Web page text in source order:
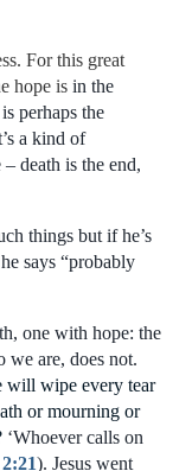
For this great
hope is in the
perhaps the
a kind of
death is the end,
things but if he’s
says “probably
one with hope: the
we are, does not.
will wipe every tear
or mourning or
‘Whoever calls on
21). Jesus went